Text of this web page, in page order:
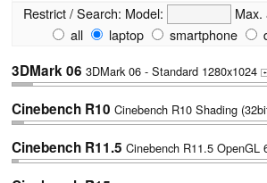
Restrict / Search: Model: Max.
all
laptop smartphone
3DMark 06 3DMark 06 - Standard 1280x1024 +
Cinebench R10 Cinebench R10 Shading
Cinebench R11.5 Cinebench R11.5 OpenGL